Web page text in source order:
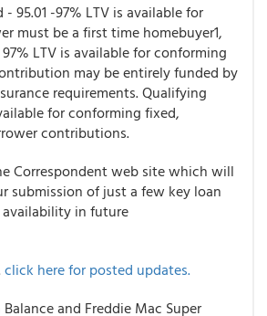
-97% LTV is available for
must be a first time homebuyer1,
97% LTV is available for conforming
may be entirely funded by
requirements. Qualifying
for conforming fixed,
contributions.
Correspondent web site which will
submission of just a few key loan
in future
click here for posted updates.
and Freddie Mac Super